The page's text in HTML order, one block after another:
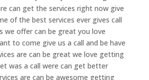
can get the services right now give
of the best services ever gives call
we offer can be great you love
to come give us a call and be have
are can be great we love getting
was a call were can get better
are can be awesome getting